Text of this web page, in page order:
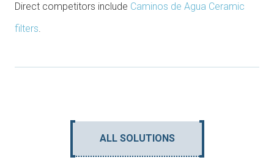
Direct competitors include Caminos de Agua Ceramic
filters.
ALL SOLUTIONS